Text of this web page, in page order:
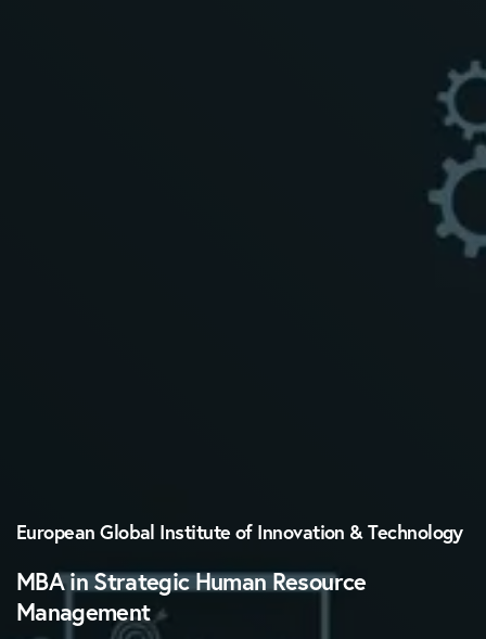
European Global Institute of Innovation & Technology
MBA in Strategic Human Resource
Management